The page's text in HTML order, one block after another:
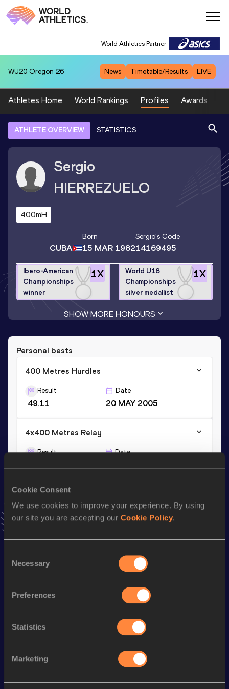
Cookie Consent
We use cookies to improve your experience. By using
our site you are accepting our Cookie Policy.
Selection
Necessary
Preferences
Statistics
Marketing
World Athletics Partner
WU20 Oregon 26 News Timetable/Results LIVE
Athletes Home World Rankings Profiles Awards
ATHLETE OVERVIEW STATISTICS
Sergio
HIERREZUELO
400mH
CUBA
Born
15 MAR 1982
Sergio's Code
14169495
1X
Ibero-American
Championships
winner
1X
World U18
Championships
silver medallist
SHOW MORE HONOURS
Personal bests
400 Metres Hurdles
Result
49.11
Date
20 MAY 2005
4x400 Metres Relay
Result Date
4x100 Metres Relay
Date
VIEW MORE RESULTS
Performance
400 Metres 48.57
Looking for another athlete?